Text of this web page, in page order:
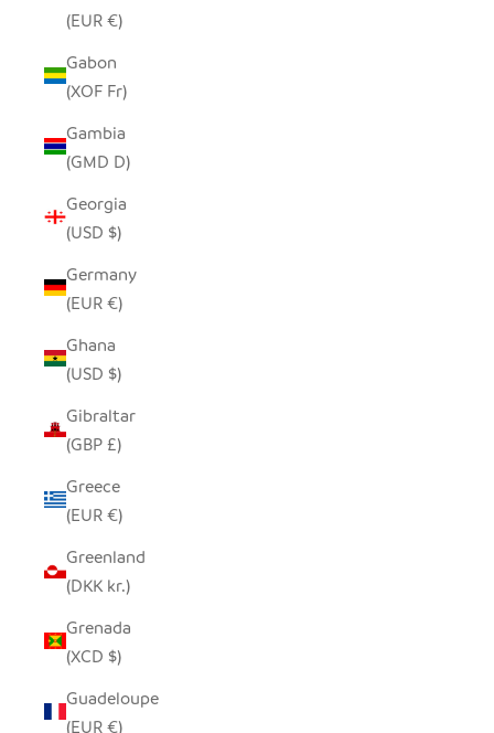
(EUR €)
Gabon
(XOF Fr)
Gambia
(GMD D)
Georgia
(USD $)
Germany
(EUR €)
Ghana
(USD $)
Gibraltar
(GBP £)
Greece
(EUR €)
Greenland
(DKK kr.)
Grenada
(XCD $)
Guadeloupe
(EUR €)